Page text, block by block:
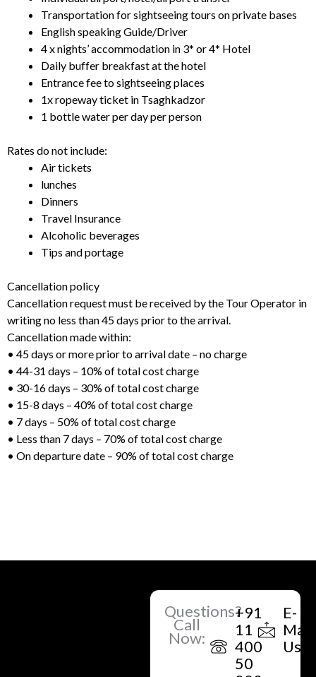
Transportation for sightseeing tours on private bases
English speaking Guide/Driver
4 x nights’ accommodation in 3* or 4* Hotel
Daily buffer breakfast at the hotel
Entrance fee to sightseeing places
1x ropeway ticket in Tsaghkadzor
1 bottle water per day per person
Rates do not include:
Air tickets
lunches
Dinners
Travel Insurance
Alcoholic beverages
Tips and portage
Cancellation policy
Cancellation request must be received by the Tour Operator in
writing no less than 45 days prior to the arrival.
Cancellation made within:
• 45 days or more prior to arrival date – no charge
• 44-31 days – 10% of total cost charge
• 30-16 days – 30% of total cost charge
• 15-8 days – 40% of total cost charge
• 7 days – 50% of total cost charge
• Less than 7 days – 70% of total cost charge
• On departure date – 90% of total cost charge
Questions?
Call
Now:
+91
11
400
50
E-
Mail
Us